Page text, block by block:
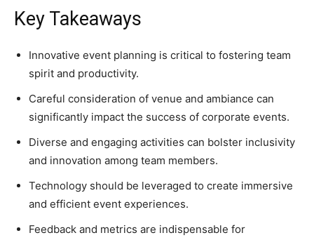
Key Takeaways
Innovative event planning is critical to fostering team
spirit and productivity.
Careful consideration of venue and ambiance can
significantly impact the success of corporate events.
Diverse and engaging activities can bolster inclusivity
and innovation among team members.
Technology should be leveraged to create immersive
and efficient event experiences.
Feedback and metrics are indispensable for